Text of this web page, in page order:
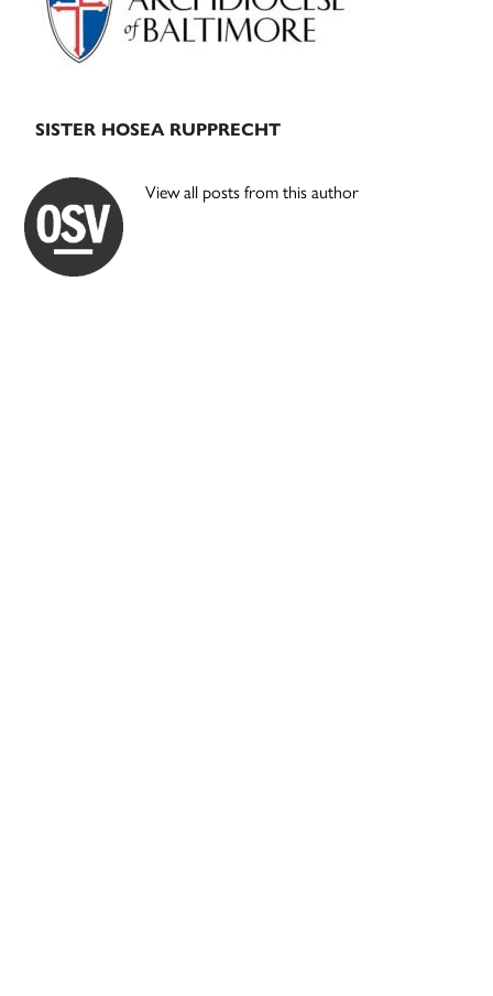
SISTER HOSEA RUPPRECHT
View all posts from this author